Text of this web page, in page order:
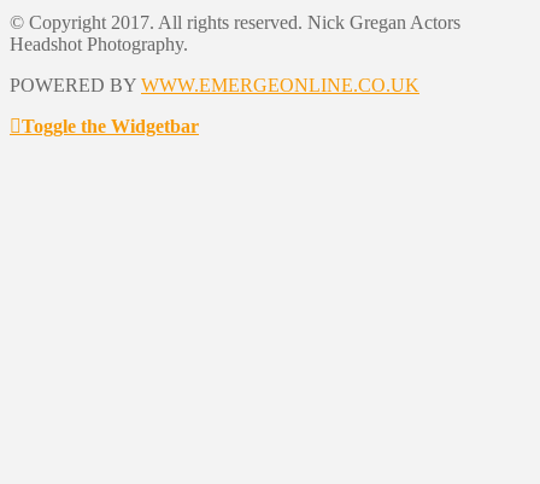
© Copyright 2017. All rights reserved. Nick Gregan Actors
Headshot Photography.
POWERED BY WWW.EMERGEONLINE.CO.UK
Toggle the Widgetbar